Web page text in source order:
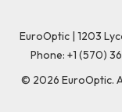
EuroOptic | 1203
Phone: +1 (570)
© 2026 EuroOptic.